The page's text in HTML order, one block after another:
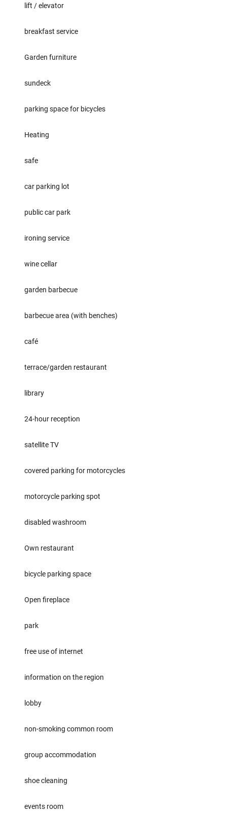
lift / elevator
breakfast service
Garden furniture
sundeck
parking space for bicycles
Heating
safe
car parking lot
public car park
ironing service
wine cellar
garden barbecue
barbecue area (with benches)
café
terrace/garden restaurant
library
24-hour reception
satellite TV
covered parking for motorcycles
motorcycle parking spot
disabled washroom
Own restaurant
bicycle parking space
Open fireplace
park
free use of internet
information on the region
lobby
non-smoking common room
group accommodation
shoe cleaning
events room